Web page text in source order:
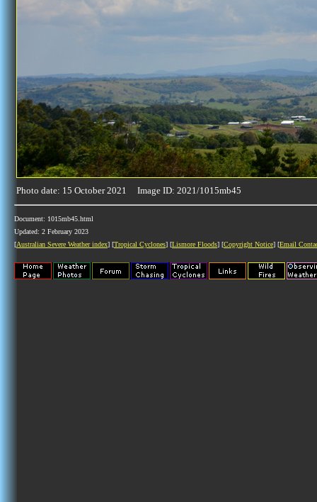
Photo date: 15 October 2021 Image ID: 2021/1015mb45
Document: 1015mb45.html
Updated: 2 February 2023
[Australian Severe Weather index] [Tropical Cyclones] [Lismore Floods] [Copyright Notice] [Email